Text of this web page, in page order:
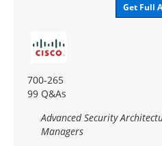
Get Full
700-265
99 Q&As
Advanced Security
Managers